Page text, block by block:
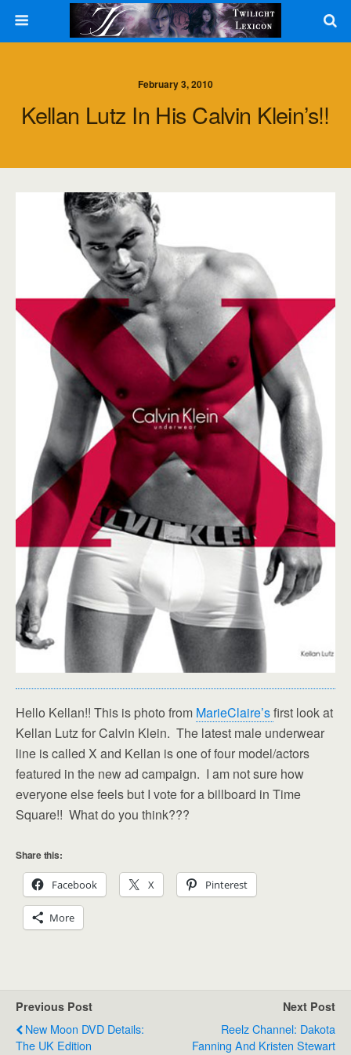
February 3, 2010
Kellan Lutz In His Calvin Klein’s!!
Hello Kellan!! This is photo from MarieClaire’sfirst look at
Kellan Lutz for Calvin Klein. The latest male underwear
line is called X and Kellan is one of four model/actors
featured in the new ad campaign. I am not sure how
everyone else feels but I vote for a billboard in Time
Square!! What do you think???
Share this:
Facebook X Pinterest
More
Previous Post
New Moon DVD Details:
The UK Edition
Next Post
Reelz Channel: Dakota
Fanning And Kristen Stewart